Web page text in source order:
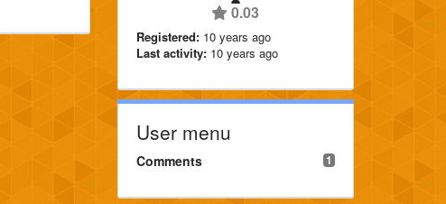
0.03
Registered: 10 years ago
Last activity: 10 years ago
User menu
1
Comments